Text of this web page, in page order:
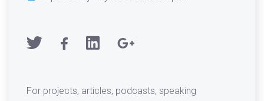
For projects, articles, podcasts, speaking